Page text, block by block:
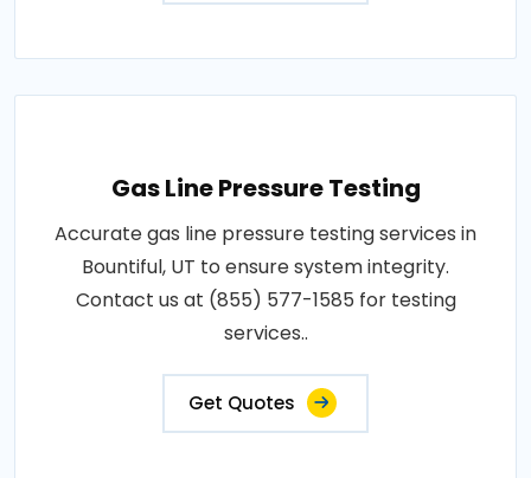
Gas Line Pressure Testing
Accurate gas line pressure testing services in
Bountiful, UT to ensure system integrity.
Contact us at (855) 577-1585 for testing
services..
Get Quotes